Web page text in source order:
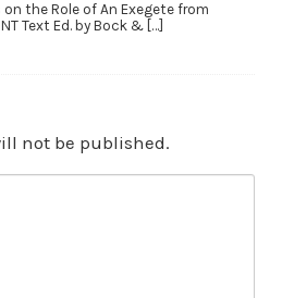
the Role of An Exegete from
Text Ed. by Bock & […]
not be published.